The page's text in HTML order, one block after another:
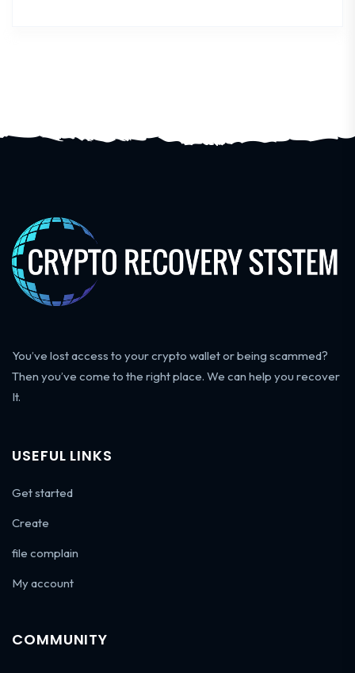
You’ve lost access to your crypto wallet or being scammed?
Then you’ve come to the right place. We can help you recover
It.
USEFUL LINKS
Get started
Create
file complain
My account
COMMUNITY